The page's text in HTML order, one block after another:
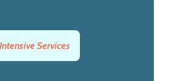
Services